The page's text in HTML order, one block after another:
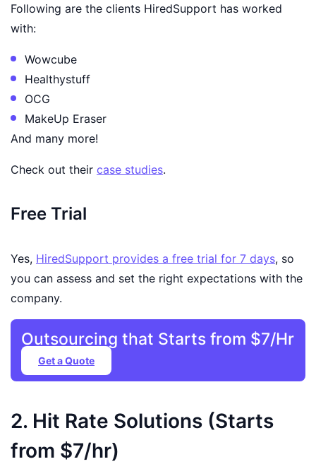
Following are the clients HiredSupport has worked
with:
Wowcube
Healthystuff
OCG
MakeUp Eraser
And many more!
Check out their case studies.
Free Trial
Yes, HiredSupport provides a free trial for 7 days, so
you can assess and set the right expectations with the
company.
Outsourcing that Starts from $7/Hr
Get a Quote
2. Hit Rate Solutions (Starts
from $7/hr)